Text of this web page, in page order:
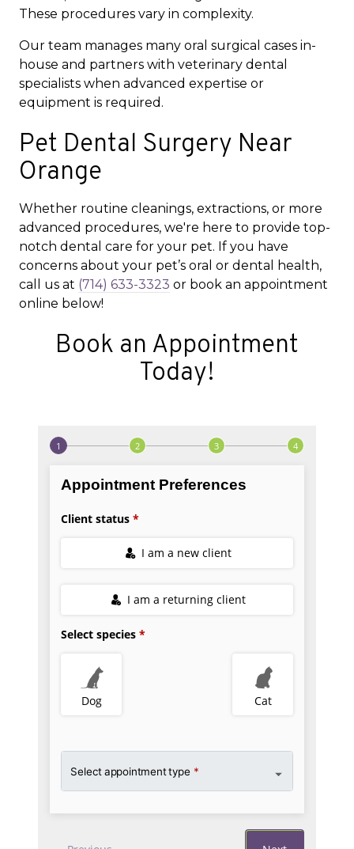
These procedures vary in complexity.
Our team manages many oral surgical cases in-
house and partners with veterinary dental
specialists when advanced expertise or
equipment is required.
Pet Dental Surgery Near
Orange
Whether routine cleanings, extractions, or more
advanced procedures, we're here to provide top-
notch dental care for your pet. If you have
concerns about your pet’s oral or dental health,
call us at (714) 633-3323 or book an appointment
online below!
Book an Appointment
Today!